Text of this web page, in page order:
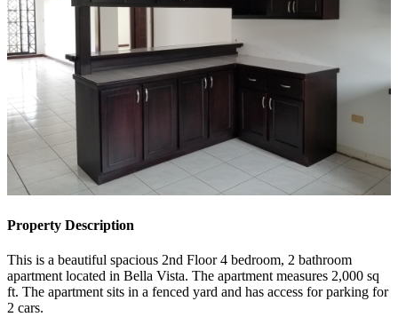
Property Description
This is a beautiful spacious 2nd Floor 4 bedroom, 2 bathroom
apartment located in Bella Vista. The apartment measures 2,000 sq
ft. The apartment sits in a fenced yard and has access for parking for
2 cars.